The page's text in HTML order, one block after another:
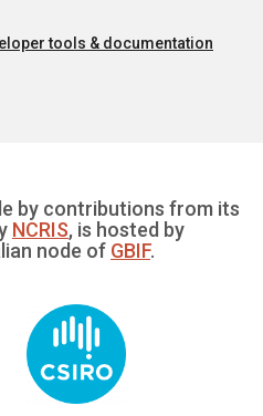
tools & documentation
by contributions from its
NCRIS, is hosted by
node of GBIF.